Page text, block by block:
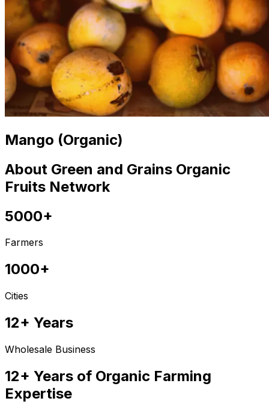
Mango (Organic)
About Green and Grains Organic
Fruits Network
5000+
Farmers
1000+
Cities
12+ Years
Wholesale Business
12+ Years of Organic Farming
Expertise